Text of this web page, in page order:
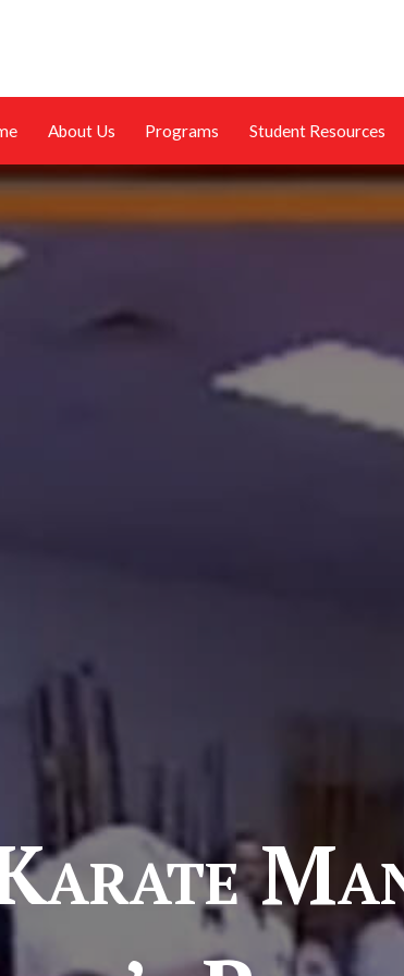
About Us Programs Student Resources